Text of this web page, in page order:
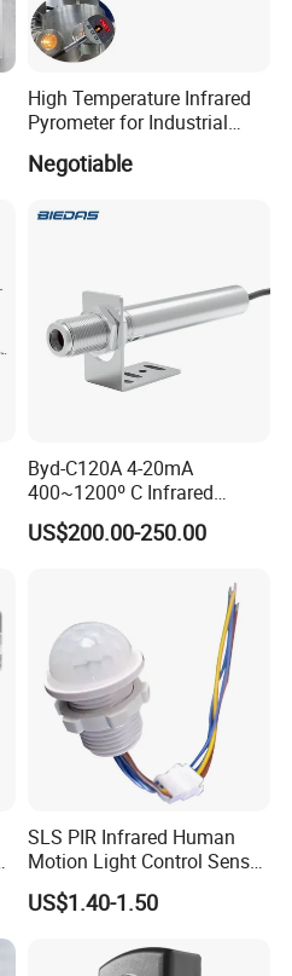
High Temperature Infrared
Pyrometer for Industrial
Negotiable
Byd-C120A 4-20mA
400~1200º C Infrared
Temperature Sensor for
Refractory Brick
US$200.00-250.00
SLS PIR Infrared Human
Motion Light Control Sensor
Switch for Ceiling Lighting
US$1.40-1.50